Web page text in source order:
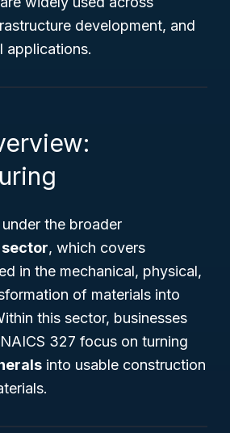
development, and
applications.
the broader
, which covers
in the mechanical, physical,
of materials into
this sector, businesses
327 focus on turning
into usable construction